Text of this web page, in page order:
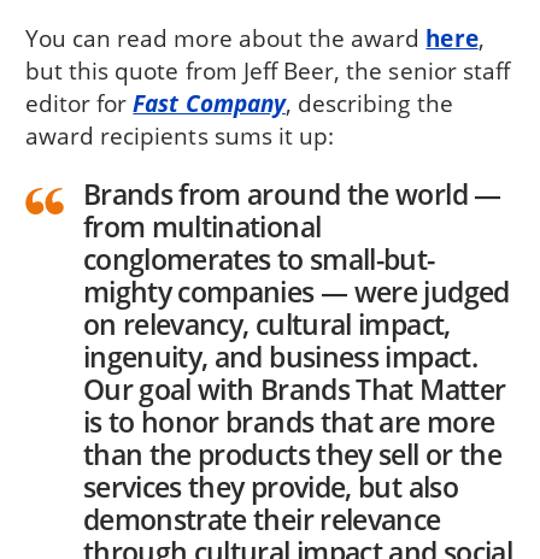
You can read more about the award here,
but this quote from Jeff Beer, the senior staff
editor forFast Company, describing the
award recipients sums it up:
Brands from around the world —
from multinational
conglomerates to small-but-
mighty companies — were judged
on relevancy, cultural impact,
ingenuity, and business impact.
Our goal with Brands That Matter
is to honor brands that are more
than the products they sell or the
services they provide, but also
demonstrate their relevance